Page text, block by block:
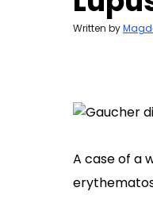
Written by
A case of a